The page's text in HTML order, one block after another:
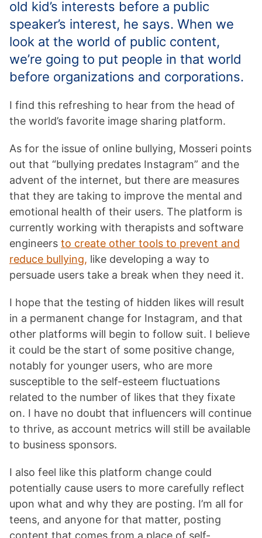
old kid’s interests before a public
speaker’s interest, he says. When we
look at the world of public content,
we’re going to put people in that world
before organizations and corporations.
I find this refreshing to hear from the head of
the world’s favorite image sharing platform.
As for the issue of online bullying, Mosseri points
out that “bullying predates Instagram” and the
advent of the internet, but there are measures
that they are taking to improve the mental and
emotional health of their users. The platform is
currently working with therapists and software
engineers to create other tools to prevent and
reduce bullying, like developing a way to
persuade users take a break when they need it.
I hope that the testing of hidden likes will result
in a permanent change for Instagram, and that
other platforms will begin to follow suit. I believe
it could be the start of some positive change,
notably for younger users, who are more
susceptible to the self-esteem fluctuations
related to the number of likes that they fixate
on. I have no doubt that influencers will continue
to thrive, as account metrics will still be available
to business sponsors.
I also feel like this platform change could
potentially cause users to more carefully reflect
upon what and why they are posting. I’m all for
teens, and anyone for that matter, posting
content that comes from a place of self-